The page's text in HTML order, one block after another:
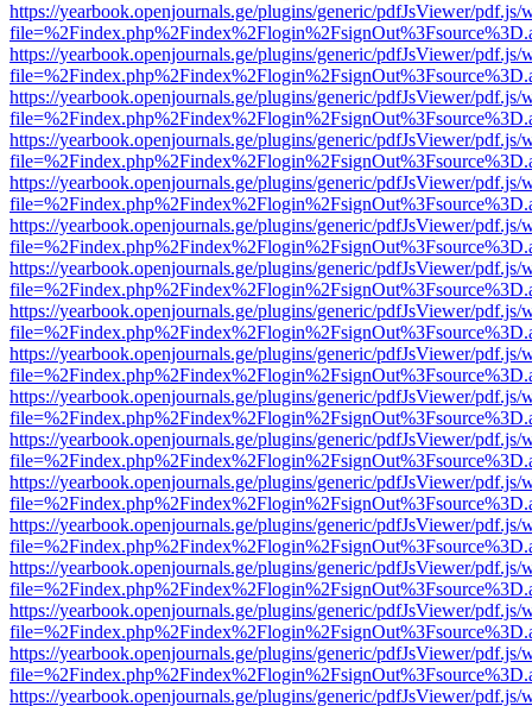
https://yearbook.openjournals.ge/plugins/generic/pdfJsViewer/pdf.js/
https://yearbook.openjournals.ge/plugins/generic/pdfJsViewer/pdf.js/
https://yearbook.openjournals.ge/plugins/generic/pdfJsViewer/pdf.js/
https://yearbook.openjournals.ge/plugins/generic/pdfJsViewer/pdf.js/
https://yearbook.openjournals.ge/plugins/generic/pdfJsViewer/pdf.js/
https://yearbook.openjournals.ge/plugins/generic/pdfJsViewer/pdf.js/
https://yearbook.openjournals.ge/plugins/generic/pdfJsViewer/pdf.js/
https://yearbook.openjournals.ge/plugins/generic/pdfJsViewer/pdf.js/
https://yearbook.openjournals.ge/plugins/generic/pdfJsViewer/pdf.js/
https://yearbook.openjournals.ge/plugins/generic/pdfJsViewer/pdf.js/
https://yearbook.openjournals.ge/plugins/generic/pdfJsViewer/pdf.js/
https://yearbook.openjournals.ge/plugins/generic/pdfJsViewer/pdf.js/
https://yearbook.openjournals.ge/plugins/generic/pdfJsViewer/pdf.js/
https://yearbook.openjournals.ge/plugins/generic/pdfJsViewer/pdf.js/
https://yearbook.openjournals.ge/plugins/generic/pdfJsViewer/pdf.js/
https://yearbook.openjournals.ge/plugins/generic/pdfJsViewer/pdf.js/
https://yearbook.openjournals.ge/plugins/generic/pdfJsViewer/pdf.js/